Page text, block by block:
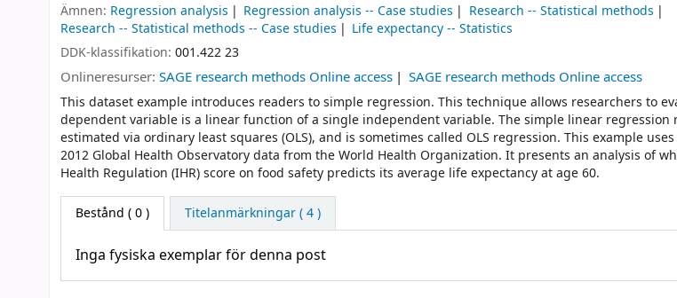
Ämnen: Regression analysis Regression analysis -- Case studies
Research -- Statistical methods
Research -- Statistical methods -- Case studies
Life expectancy -- Statistics
DDK-klassifikation: 001.422 23
Onlineresurser: SAGE research methods Online access SAGE research methods Online access
This dataset example introduces readers to simple regression. This technique allows researchers to
dependent variable is a linear function of a single independent variable. The simple linear regression
estimated via ordinary least squares (OLS), and is sometimes called OLS regression. This example
2012 Global Health Observatory data from the World Health Organization. It presents an analysis of
Health Regulation (IHR) score on food safety predicts its average life expectancy at age 60.
Bestånd ( 0 ) Titelanmärkningar ( 4 )
Inga fysiska exemplar för denna post